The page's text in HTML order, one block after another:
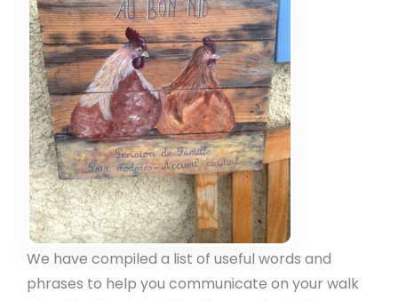
We have compiled a list of useful words and
phrases to help you communicate on your walk